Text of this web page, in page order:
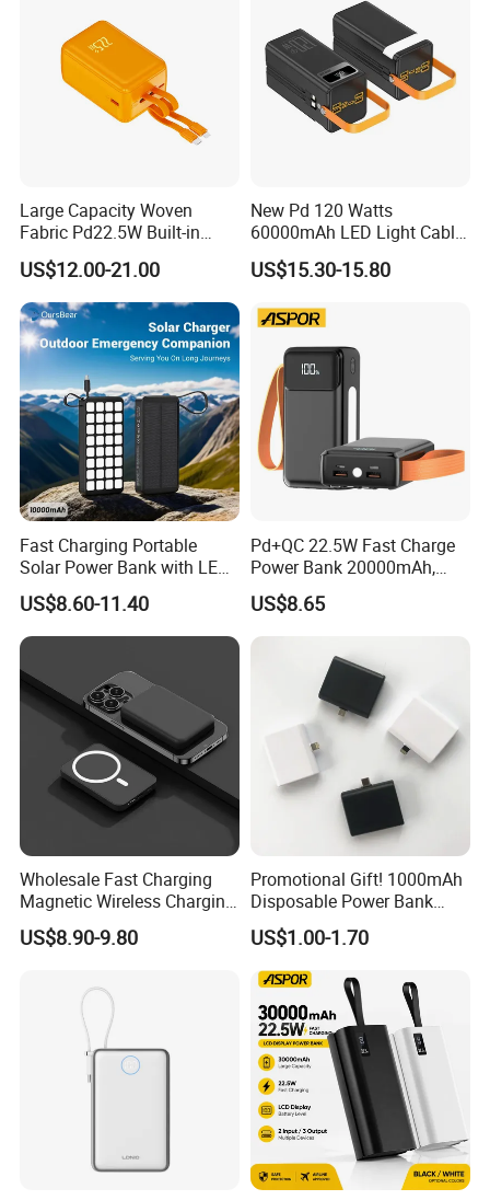
Large Capacity Woven
Fabric Pd22.5W Built-in
Cables Portable Power
Supply with Digital
Remaining Display
US$12.00-21.00
New Pd 120 Watts
60000mAh LED Light Cable
Included Power Bank Pack
Station
US$15.30-15.80
Fast Charging Portable
Solar Power Bank with LED
Flashlights Cable Lanyard
Solar Mobile Charger for
Outdoor Emergency
US$8.60-11.40
Pd+QC 22.5W Fast Charge
Power Bank 20000mAh,
LED Lighting, 4 Built-in
Cables, 6 Output Ports,
Portable Powerbank Aspor
US$8.65
Wholesale Fast Charging
Magnetic Wireless Charging
Power Bank
(5000mAh/10000mAh)
Certified Custom Branding
US$8.90-9.80
Promotional Gift! 1000mAh
Disposable Power Bank
OEM Customization
US$1.00-1.70